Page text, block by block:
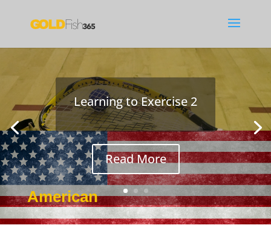
Learning to Exercise 2
Read More
American
Jan 4, 2017